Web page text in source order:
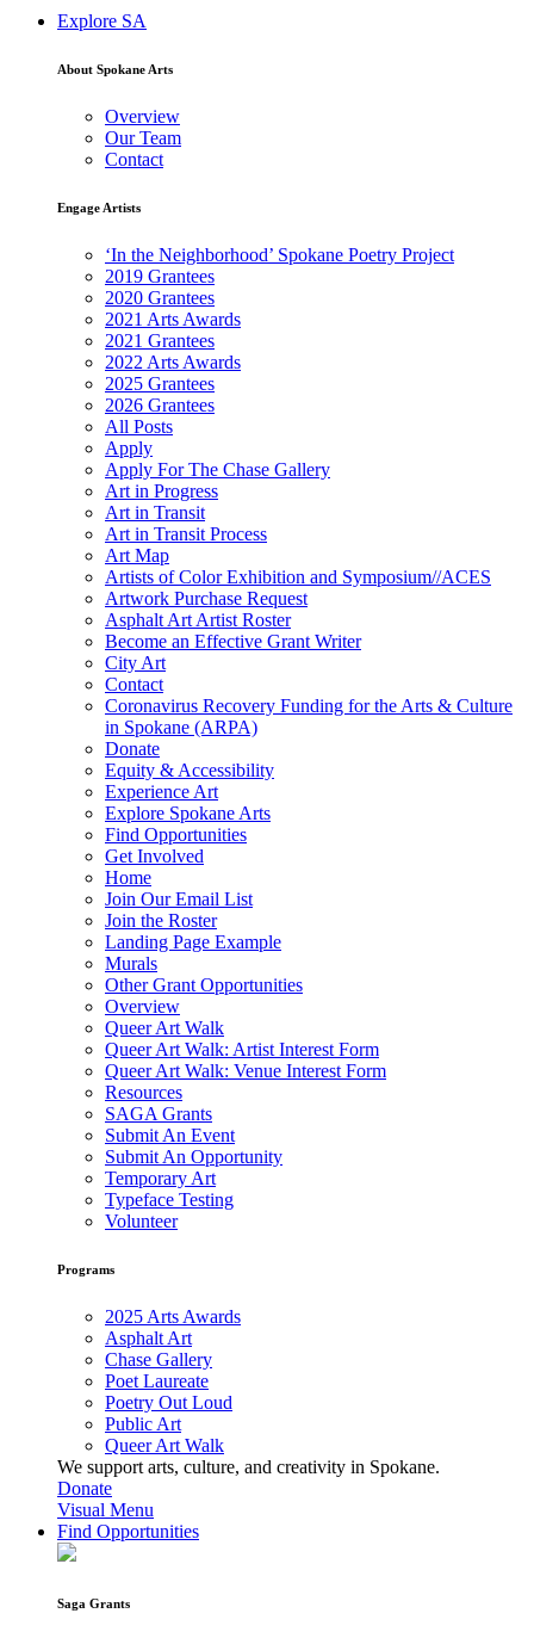
Explore SA
About Spokane Arts
Overview
Our Team
Contact
Engage Artists
‘In the Neighborhood’ Spokane Poetry Project
2019 Grantees
2020 Grantees
2021 Arts Awards
2021 Grantees
2022 Arts Awards
2025 Grantees
2026 Grantees
All Posts
Apply
Apply For The Chase Gallery
Art in Progress
Art in Transit
Art in Transit Process
Art Map
Artists of Color Exhibition and Symposium//ACES
Artwork Purchase Request
Asphalt Art Artist Roster
Become an Effective Grant Writer
City Art
Contact
Coronavirus Recovery Funding for the Arts & Culture
in Spokane (ARPA)
Donate
Equity & Accessibility
Experience Art
Explore Spokane Arts
Find Opportunities
Get Involved
Home
Join Our Email List
Join the Roster
Landing Page Example
Murals
Other Grant Opportunities
Overview
Queer Art Walk
Queer Art Walk: Artist Interest Form
Queer Art Walk: Venue Interest Form
Resources
SAGA Grants
Submit An Event
Submit An Opportunity
Temporary Art
Typeface Testing
Volunteer
Programs
2025 Arts Awards
Asphalt Art
Chase Gallery
Poet Laureate
Poetry Out Loud
Public Art
Queer Art Walk
We support arts, culture, and creativity in Spokane.
Donate
Visual Menu
Find Opportunities
Saga Grants